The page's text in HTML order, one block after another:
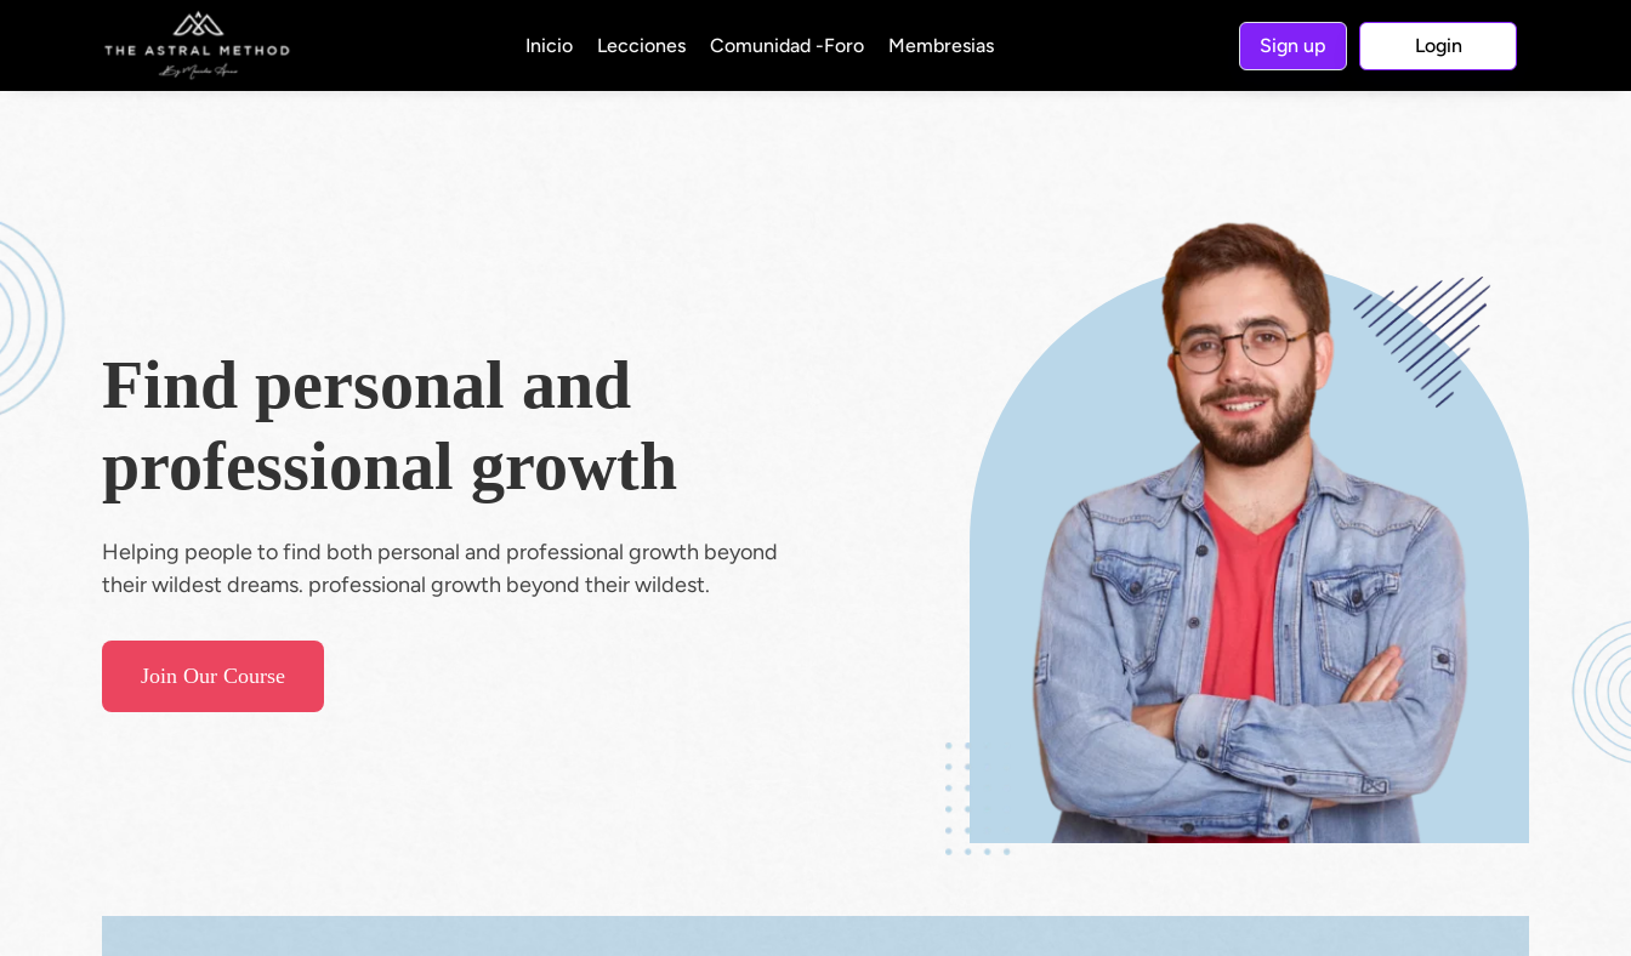
Inicio Lecciones Comunidad -Foro Membresias Sign up Login
Find personal and
professional growth
Helping people to find both personal and professional growth beyond
their wildest dreams. professional growth beyond their wildest.
Join Our Course